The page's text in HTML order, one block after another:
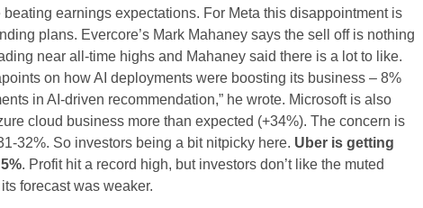
beating earnings expectations. For Meta this disappointment is
plans. Evercore’s Mark Mahaney says the sell off is nothing
near all-time highs and Mahaney said there is a lot to like.
on how AI deployments were boosting its business – 8%
in AI-driven recommendation,” he wrote. Microsoft is also
cloud business more than expected (+34%). The concern is
32%. So investors being a bit nitpicky here. Uber is getting
. Profit hit a record high, but investors don’t like the muted
forecast was weaker.